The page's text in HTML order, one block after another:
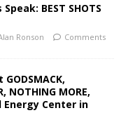
BEST SHOTS
Ronson
Comments
NOTHING MORE,
Energy Center in